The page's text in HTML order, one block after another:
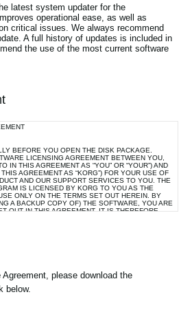
latest system updater for the
operational ease, as well as
critical issues. We always recommend
A full history of updates is included in
the use of the most current software
BEFORE YOU OPEN THE DISK PACKAGE.
LICENSING AGREEMENT BETWEEN YOU,
IN THIS AGREEMENT AS “YOU” OR “YOUR”) AND
AGREEMENT AS “KORG”) FOR YOUR USE OF
AND OUR SUPPORT SERVICES TO YOU. THE
IS LICENSED BY KORG TO YOU AS THE
ONLY ON THE TERMS SET OUT HEREIN. BY
A BACKUP COPY OF) THE SOFTWARE, YOU ARE
OUT IN THIS AGREEMENT. IT IS THEREFORE
the non-exclusive right to use the program and
and the upgrade program(s) as well as the data
you from time to time (hereinafter referred to
please download the
below.